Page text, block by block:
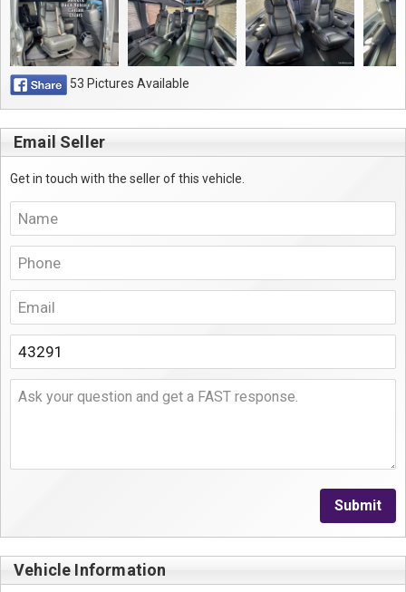
53 Pictures Available
Email Seller
Get in touch with the seller of this vehicle.
Submit
Vehicle Information